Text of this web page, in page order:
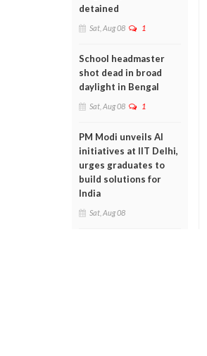
detained
Sat, Aug 08 1
School headmaster
shot dead in broad
daylight in Bengal
Sat, Aug 08 1
PM Modi unveils AI
initiatives at IIT Delhi,
urges graduates to
build solutions for
India
Sat, Aug 08